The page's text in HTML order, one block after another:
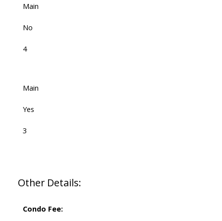
Main
No
4
Main
Yes
3
Other Details:
Condo Fee: